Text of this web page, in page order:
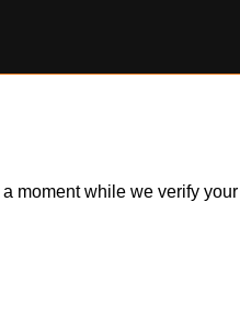
moment while we verify